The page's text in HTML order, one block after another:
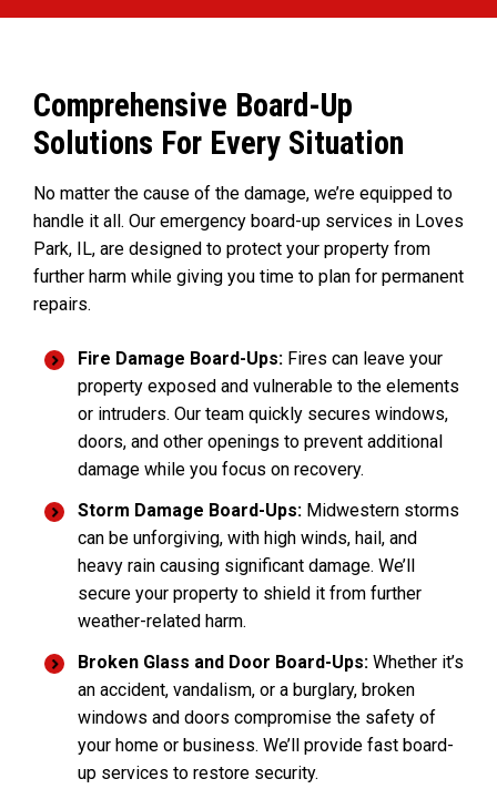
Comprehensive Board-Up
Solutions For Every Situation
No matter the cause of the damage, we’re equipped to
handle it all. Our emergency board-up services in Loves
Park, IL, are designed to protect your property from
further harm while giving you time to plan for permanent
repairs.
Fire Damage Board-Ups: Fires can leave your
property exposed and vulnerable to the elements
or intruders. Our team quickly secures windows,
doors, and other openings to prevent additional
damage while you focus on recovery.
Storm Damage Board-Ups: Midwestern storms
can be unforgiving, with high winds, hail, and
heavy rain causing significant damage. We’ll
secure your property to shield it from further
weather-related harm.
Broken Glass and Door Board-Ups: Whether it’s
an accident, vandalism, or a burglary, broken
windows and doors compromise the safety of
your home or business. We’ll provide fast board-
up services to restore security.